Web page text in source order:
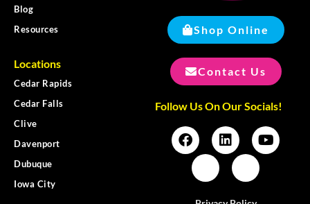
Blog
Resources
Locations
Cedar Rapids
Cedar Falls
Clive
Davenport
Dubuque
Iowa City
Shop Online
Contact Us
Follow Us On Our Socials!